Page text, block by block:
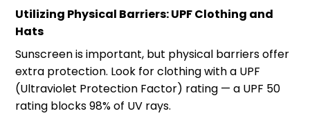
Utilizing Physical Barriers: UPF Clothing and
Hats
Sunscreen is important, but physical barriers offer
extra protection. Look for clothing with a UPF
(Ultraviolet Protection Factor) rating — a UPF 50
rating blocks 98% of UV rays.